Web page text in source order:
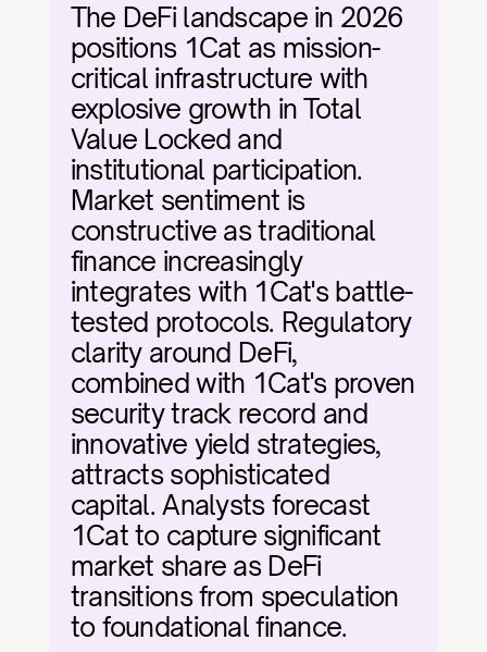
The DeFi landscape in 2026
positions 1Cat as mission-
critical infrastructure with
explosive growth in Total
Value Locked and
institutional participation.
Market sentiment is
constructive as traditional
finance increasingly
integrates with 1Cat's battle-
tested protocols. Regulatory
clarity around DeFi,
combined with 1Cat's proven
security track record and
innovative yield strategies,
attracts sophisticated
capital. Analysts forecast
1Cat to capture significant
market share as DeFi
transitions from speculation
to foundational finance.